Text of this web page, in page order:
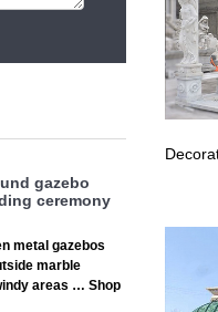
gazebo
ceremony
metal gazebos
marble
areas … Shop
round